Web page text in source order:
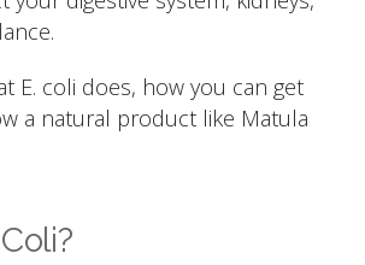
E. coli does, how you can get
a natural product like Matula